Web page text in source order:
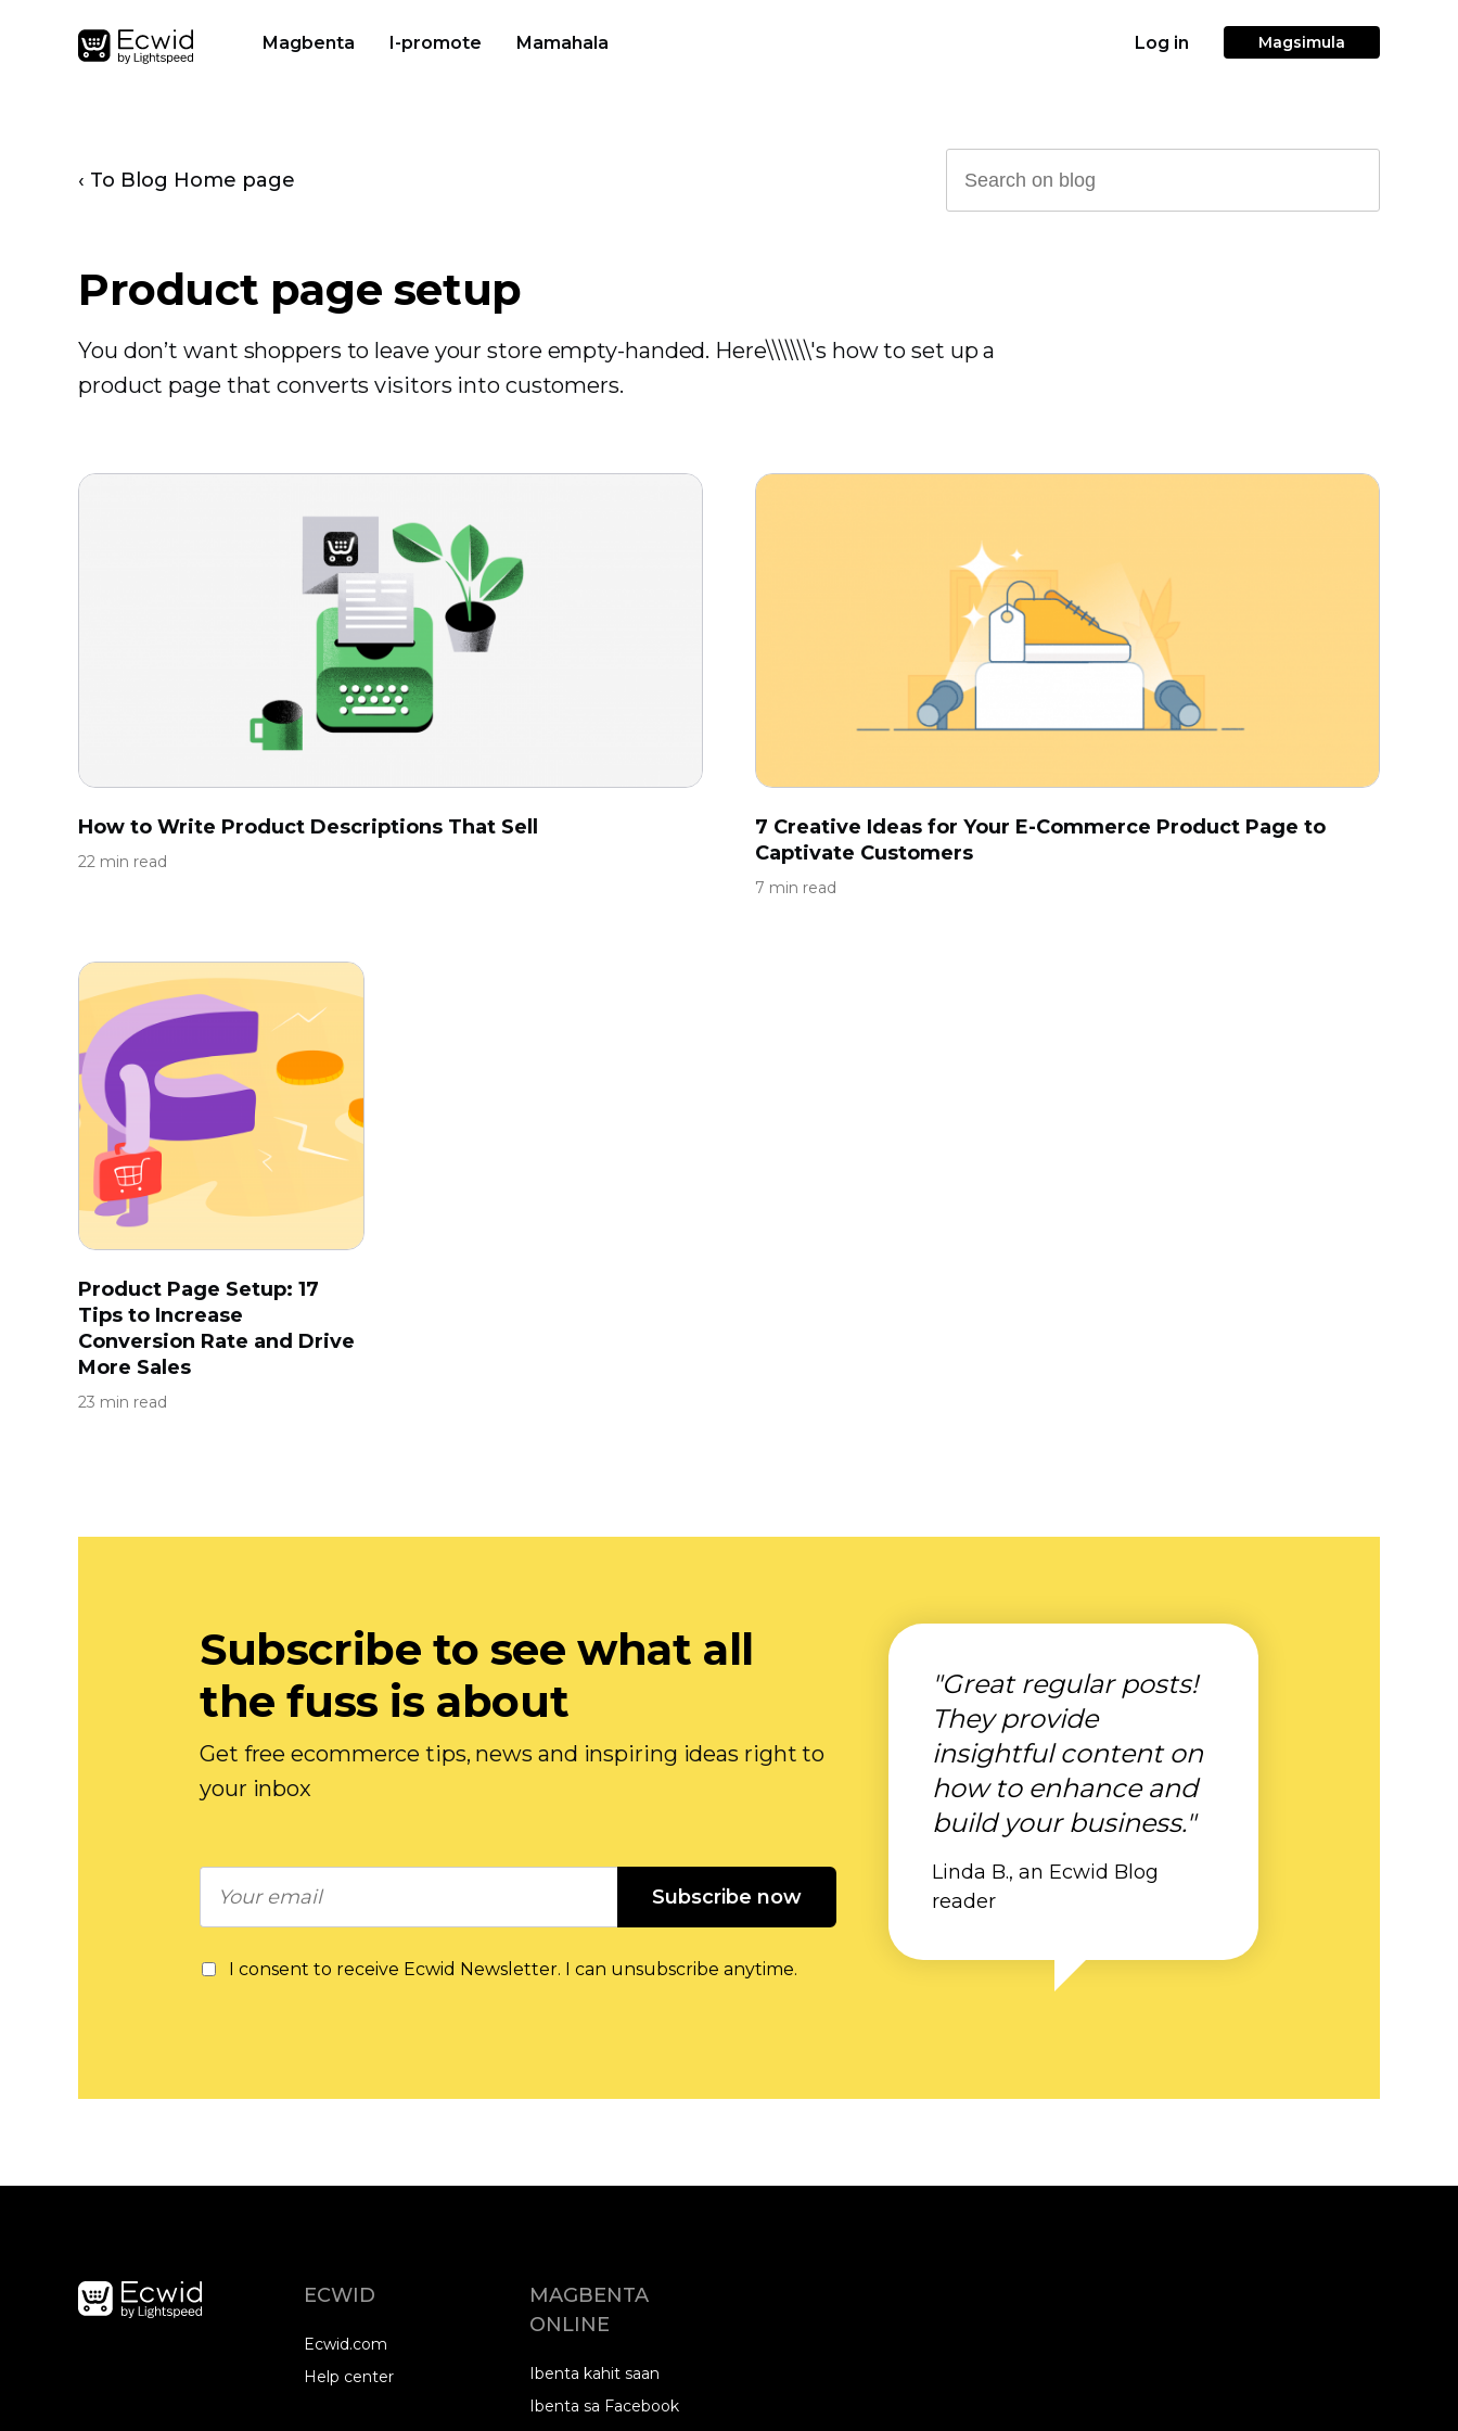
Magbenta I-promote Mamahala Log in Magsimula
‹ To Blog Home page
Product page setup
You don’t want shoppers to leave your store empty-handed. Here\\\\\\\'s how to set up a
product page that converts visitors into customers.
How to Write Product Descriptions That Sell
22 min read
7 Creative Ideas for Your E-Commerce Product Page to
Captivate Customers
7 min read
Product Page Setup: 17
Tips to Increase
Conversion Rate and Drive
More Sales
23 min read
Subscribe to see what all
the fuss is about
Get free ecommerce tips, news and inspiring ideas right to
your inbox
Subscribe now
I consent to receive Ecwid Newsletter. I can unsubscribe anytime.
"Great regular posts!
They provide
insightful content on
how to enhance and
build your business."
Linda B., an Ecwid Blog
reader
ECWID
Ecwid.com
Help center
MAGBENTA
ONLINE
Ibenta kahit saan
Ibenta sa Facebook